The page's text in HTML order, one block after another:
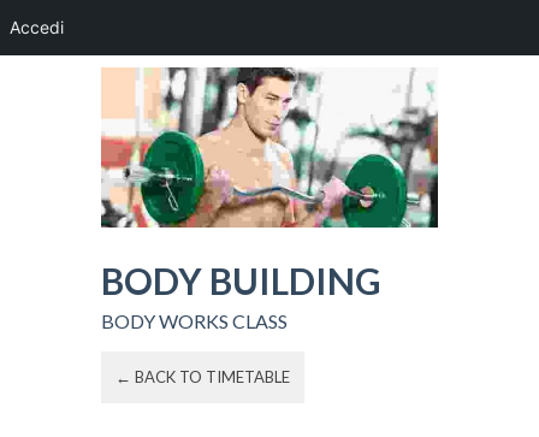
Accedi
BODY BUILDING
BODY WORKS CLASS
← BACK TO TIMETABLE